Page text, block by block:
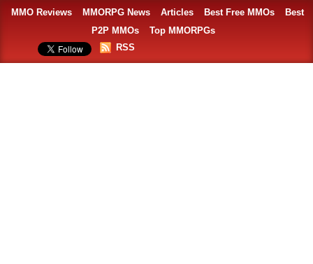
MMO Reviews MMORPG News Articles Best Free MMOs
Best
P2P MMOs
Top MMORPGs
RSS